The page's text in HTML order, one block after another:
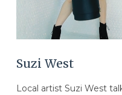
Suzi West
Local artist Suzi West